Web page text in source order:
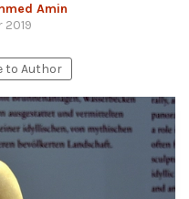
Amin
to Author